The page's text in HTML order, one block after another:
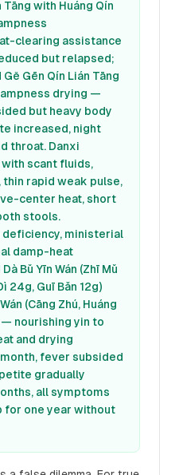
with Huáng Qín
clearing assistance
but relapsed;
Gēn Qín Lián Tāng
drying —
but heavy body
increased, night
throat. Danxi
scant fluids,
rapid weak pulse,
center heat, short
stools.
deficiency, ministerial
damp-heat
Bǔ Yīn Wán (Zhī Mǔ
24g, Guī Bǎn 12g)
(Cāng Zhú, Huáng
nourishing yin to
and drying
fever subsided
gradually
all symptoms
for one year without